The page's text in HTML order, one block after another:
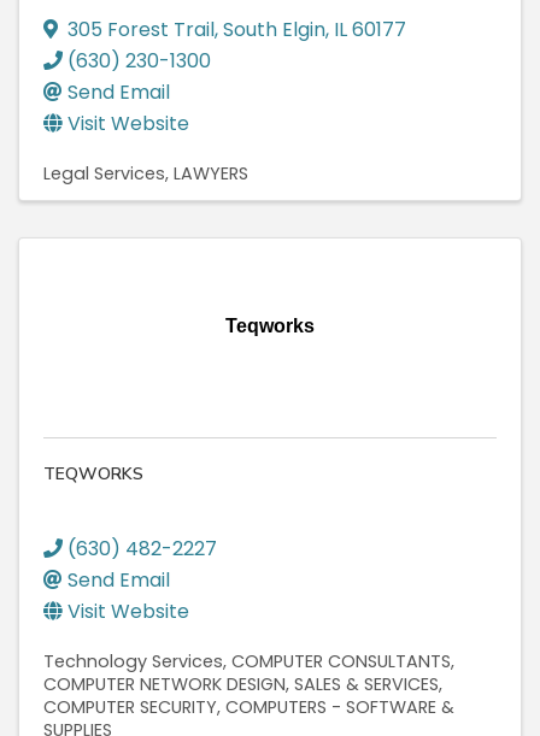
305 Forest Trail,South Elgin, IL60177
(630) 230-1300
Send Email
Visit Website
Legal Services LAWYERS
Teqworks
TEQWORKS
(630) 482-2227
Send Email
Visit Website
Technology Services COMPUTER CONSULTANTS
COMPUTER NETWORK DESIGN, SALES & SERVICES
COMPUTER SECURITY COMPUTERS - SOFTWARE &
SUPPLIES